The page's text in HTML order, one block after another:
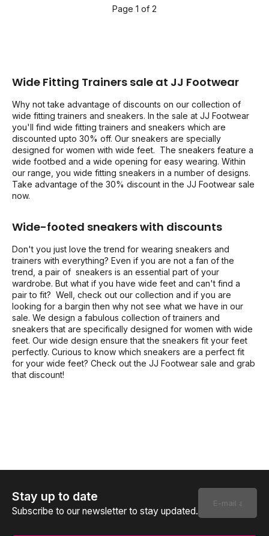
Page 1 of 2
Wide Fitting Trainers sale at JJ Footwear
Why not take advantage of discounts on our collection of
wide fitting trainers and sneakers. In the sale at JJ Footwear
you'll find wide fitting trainers and sneakers which are
discounted upto 30% off. Our sneakers are specially
designed for women with wide feet. The sneakers feature a
wide footbed and a wide opening for easy wearing. Within
our range, you wide fitting sneakers in a number of designs.
Take advantage of the 30% discount in the JJ Footwear sale
now.
Wide-footed sneakers with discounts
Don't you just love the trend for wearing sneakers and
trainers with everything? Even if you are not a fan of the
trend, a pair of sneakers is an essential part of your
wardrobe. But what if you have wide feet and can't find a
pair to fit? Well, check out our collection and if you are
looking for a bargin then why not see what we have in our
sale. We design a fabulous collection of trainers and
sneakers that are specifically designed for women with wide
feet. Our wide design ensure that the sneakers fit your feet
perfectly. Curious to know which sneakers are a perfect fit
for your wide feet? Check out the JJ Footwear sale and grab
that discount!
Stay up to date
Subscribe to our newsletter to stay updated.